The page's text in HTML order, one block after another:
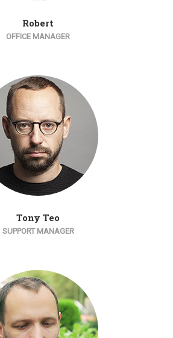
Robert
OFFICE MANAGER
Tony Teo
SUPPORT MANAGER